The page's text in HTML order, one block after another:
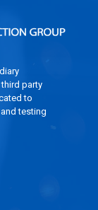
party
to
testing